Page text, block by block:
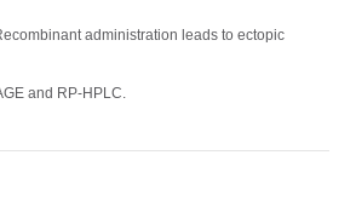
administration leads to ectopic
and RP-HPLC.